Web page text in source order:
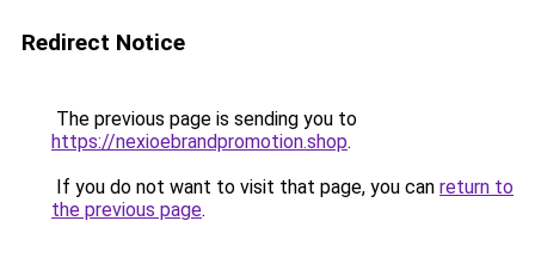
Redirect Notice
The previous page is sending you to
https://nexioebrandpromotion.shop.
If you do not want to visit that page, you can return to
the previous page.